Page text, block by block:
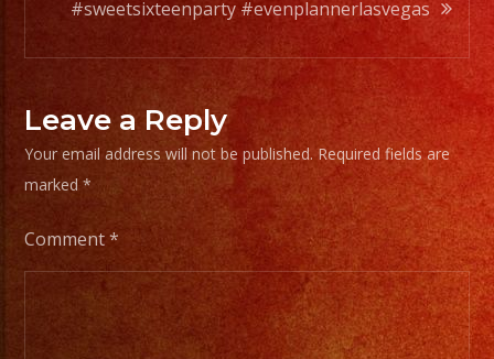
@ignacio.lopez62
@rickymolina
@fernandaalbaa
#sweetsixteenparty #evenplannerlasvegas
Leave a Reply
Your email address will not be published. Required fields are
marked*
Comment*